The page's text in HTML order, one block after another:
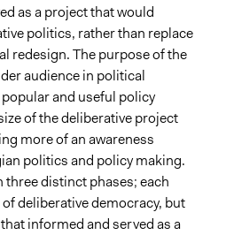
time
as a project that would
politics, rather than replace
redesign. The purpose of the
audience in political
and useful policy
of the deliberative project
more of an awareness
politics and policy making.
three distinct phases; each
deliberative democracy, but
informed and served as a